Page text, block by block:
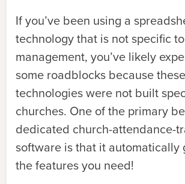
If you’ve been using a
technology that is not specific
management, you’ve likely
some roadblocks because these
technologies were not built
churches. One of the primary
dedicated church-attendance-
software is that it automatically
the features you need!